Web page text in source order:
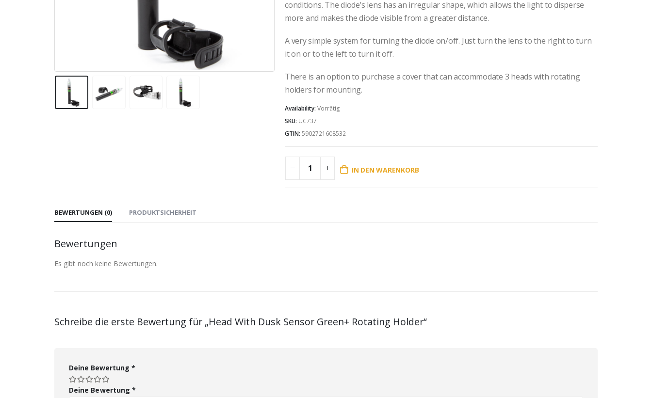
conditions. The diode’s lens has an irregular shape, which allows the light to disperse
more and makes the diode visible from a greater distance.
A very simple system for turning the diode on/off. Just turn the lens to the right to turn
it on or to the left to turn it off.
There is an option to purchase a cover that can accommodate 3 heads with rotating
holders for mounting.
Availability: Vorrätig
SKU: UC737
GTIN: 5902721608532
IN DEN WARENKORB
BEWERTUNGEN (0) PRODUKTSICHERHEIT
Bewertungen
Es gibt noch keine Bewertungen.
Schreibe die erste Bewertung für „Head With Dusk Sensor Green+ Rotating Holder“
Deine Bewertung *
Deine Bewertung*